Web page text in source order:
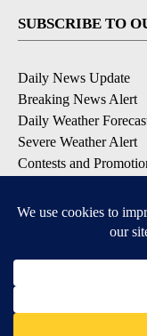
SUBSCRIBE TO
Daily News Update
Breaking News Alert
Daily Weather
Severe Weather Alert
Contests and